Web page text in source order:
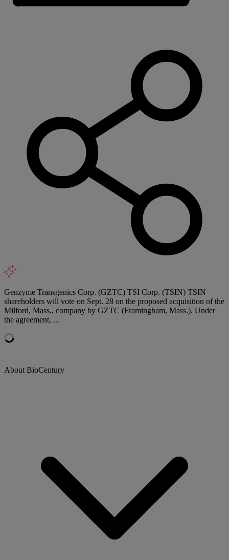
Genzyme Transgenics Corp. (GZTC) TSI Corp. (TSIN) TSIN
shareholders will vote on Sept. 28 on the proposed acquisition of the
Milford, Mass., company by GZTC (Framingham, Mass.). Under
the agreement, ...
About BioCentury